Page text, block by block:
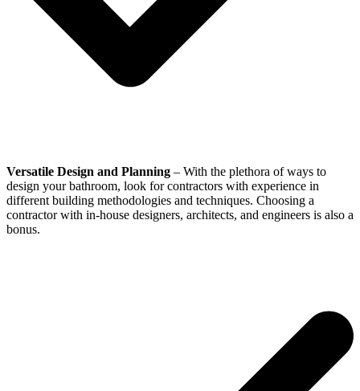
Versatile Design and Planning – With the plethora of ways to
design your bathroom, look for contractors with experience in
different building methodologies and techniques. Choosing a
contractor with in-house designers, architects, and engineers is also a
bonus.